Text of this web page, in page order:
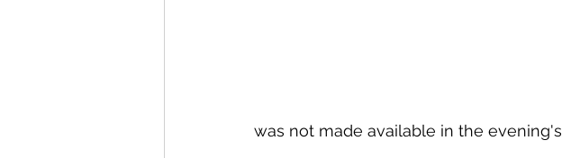
was not made available in the evening's